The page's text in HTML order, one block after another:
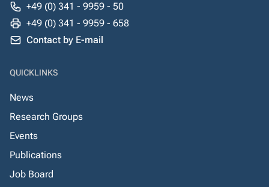
+49 (0) 341 - 9959 - 50
+49 (0) 341 - 9959 - 658
Contact by E-mail
QUICKLINKS
News
Research Groups
Events
Publications
Job Board